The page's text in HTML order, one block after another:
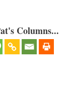
Columns...